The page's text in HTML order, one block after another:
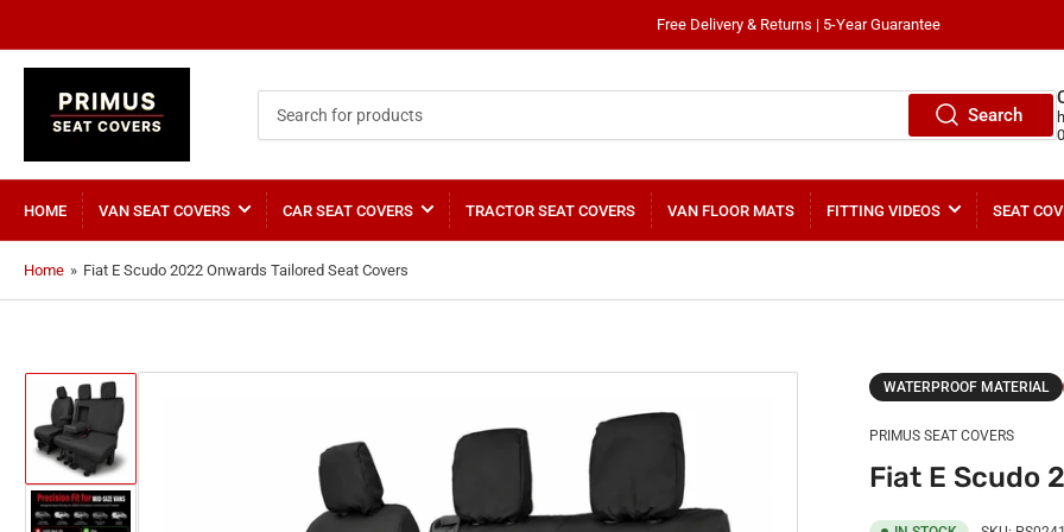
Free Delivery & Returns | 5-Year Guarantee
for
products
Search
HOME VAN SEAT COVERS CAR SEAT COVERS TRACTOR SEAT COVERS VAN FLOOR MATS FITTING VIDEOS SEAT
Home » Fiat E Scudo 2022 Onwards Tailored Seat Covers
Load
image
1
in
gallery
view
WATERPROOF MATERIAL
PRIMUS SEAT COVERS
Fiat E Scudo